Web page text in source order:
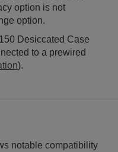
option is not
option.
Desiccated Case
to a prewired
).
notable compatibility